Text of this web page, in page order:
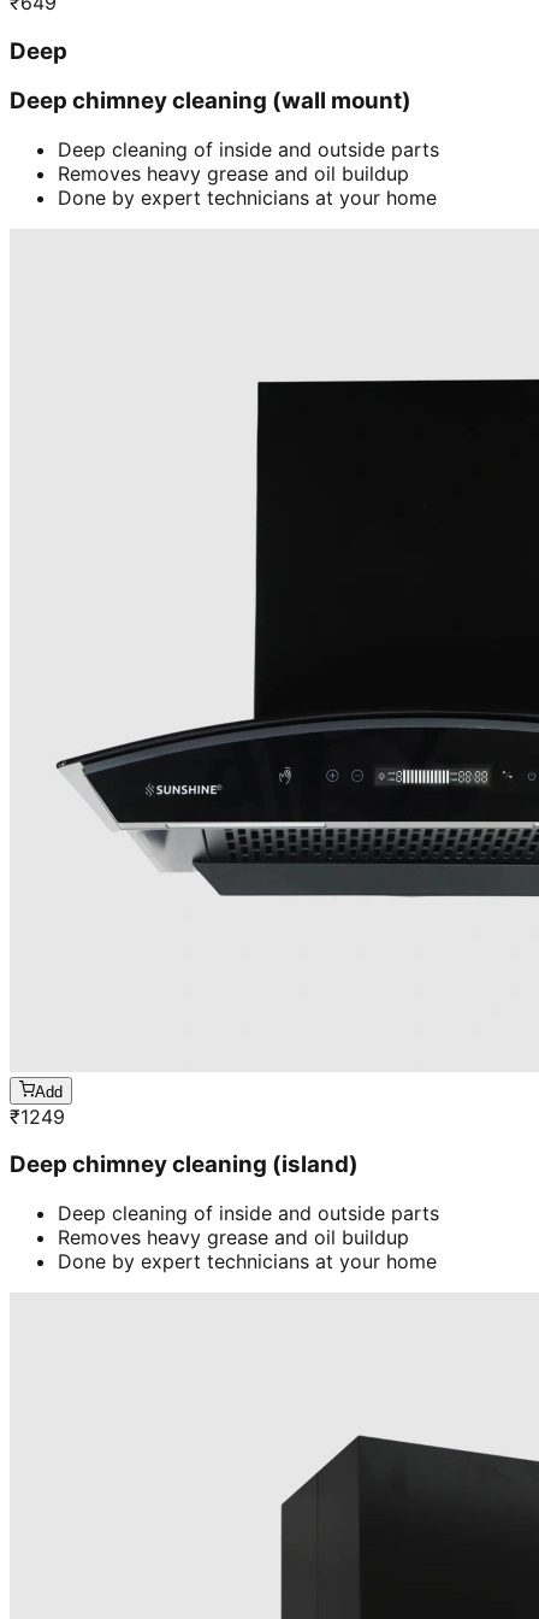
Deep
Deep chimney cleaning (wall mount)
Deep cleaning of inside and outside parts
Removes heavy grease and oil buildup
Done by expert technicians at your home
Add
₹1249
Deep chimney cleaning (island)
Deep cleaning of inside and outside parts
Removes heavy grease and oil buildup
Done by expert technicians at your home